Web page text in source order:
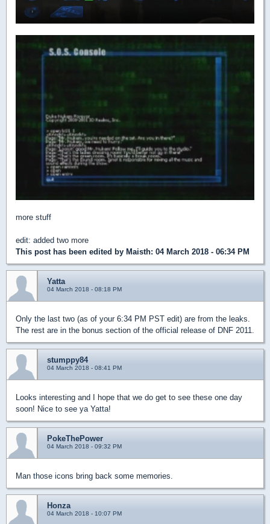
more stuff
edit: added two more
This post has been edited by Maisth: 04 March 2018 - 06:34 PM
Yatta
04 March 2018 - 08:18 PM
Only the last two (as of your 6:34 PM PST edit) are from the leaks.
The rest are in the bonus section of the official release of DNF 2011.
stumppy84
04 March 2018 - 08:41 PM
Looks interesting and I hope that we do get to see these one day
soon! Nice to see ya Yatta!
PokeThePower
04 March 2018 - 09:32 PM
Man those icons bring back some memories.
Honza
04 March 2018 - 10:07 PM